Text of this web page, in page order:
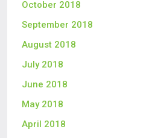
October 2018
September 2018
August 2018
July 2018
June 2018
May 2018
April 2018